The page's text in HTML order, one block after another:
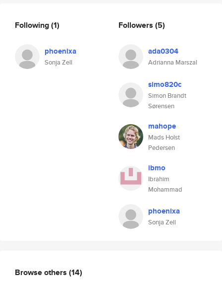
Following(1)
phoenixa
Sonja Zell
Followers (5)
ada0304
Adrianna Marszal
simo820c
Simon Brandt
Sørensen
mahope
Mads Holst
Pedersen
ibmo
Ibrahim
Mohammad
phoenixa
Sonja Zell
Browse others (14)